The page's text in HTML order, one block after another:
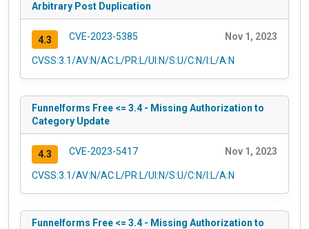
Arbitrary Post Duplication
4.3 CVE-2023-5385 Nov 1, 2023
CVSS:3.1/AV:N/AC:L/PR:L/UI:N/S:U/C:N/I:L/A:N
Funnelforms Free <= 3.4 - Missing Authorization to
Category Update
4.3 CVE-2023-5417 Nov 1, 2023
CVSS:3.1/AV:N/AC:L/PR:L/UI:N/S:U/C:N/I:L/A:N
Funnelforms Free <= 3.4 - Missing Authorization to